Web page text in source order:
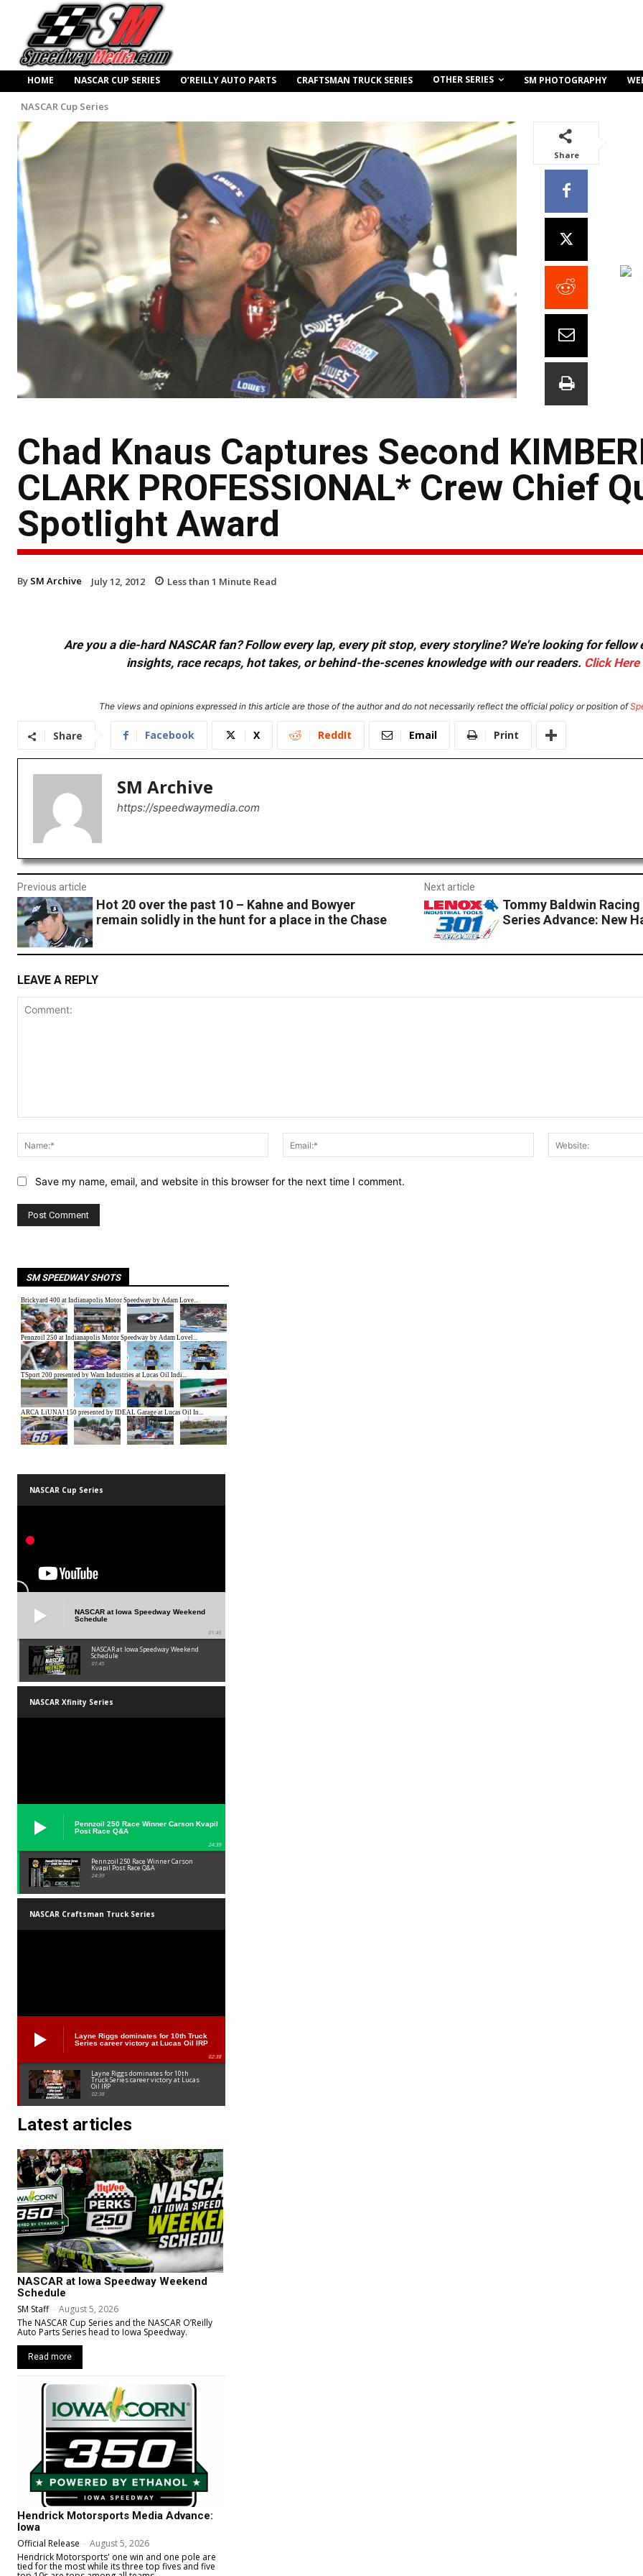
HOME NASCAR CUP SERIES O’REILLY AUTO PARTS CRAFTSMAN TRUCK SERIES OTHER SERIES SM PHOTOGRAPHY
NASCAR Cup Series
Share
Chad Knaus Captures Second
CLARK PROFESSIONAL* Crew Chief
Spotlight Award
By SM Archive July 12, 2012 Less than 1 Minute Read
Are you a die-hard NASCAR fan? Follow every lap, every pit stop, every storyline? We're looking for
insights, race recaps, hot takes, or behind-the-scenes knowledge with our readers. Click Here
The views and opinions expressed in this article are those of the author and do not necessarily reflect the official policy or position of
Share Facebook X ReddIt Email Print
SM Archive
https://speedwaymedia.com
Previous article
Hot 20 over the past 10 – Kahne and Bowyer
remain solidly in the hunt for a place in the Chase
Next article
Tommy Baldwin
Series Advance: New
LEAVE A REPLY
Name:*
Email:*
Save my name, email, and website in this browser for the next time I comment.
SM SPEEDWAY SHOTS
NASCAR Cup Series
NASCAR at Iowa Speedway Weekend
Schedule
01:45
NASCAR at Iowa Speedway Weekend
Schedule
01:45
NASCAR Xfinity Series
Pennzoil 250 Race Winner Carson Kvapil
Post Race Q&A
24:39
Pennzoil 250 Race Winner Carson
Kvapil Post Race Q&A
24:39
NASCAR Craftsman Truck Series
Layne Riggs dominates for 10th Truck
Series career victory at Lucas Oil IRP
02:38
Layne Riggs dominates for 10th
Truck Series career victory at Lucas
Oil IRP
02:38
Latest articles
NASCAR at Iowa Speedway Weekend
Schedule
SM Staff - August 5, 2026
The NASCAR Cup Series and the NASCAR O’Reilly
Auto Parts Series head to Iowa Speedway.
Read more
Hendrick Motorsports Media Advance:
Iowa
Official Release - August 5, 2026
Hendrick Motorsports' one win and one pole are
tied for the most while its three top fives and five